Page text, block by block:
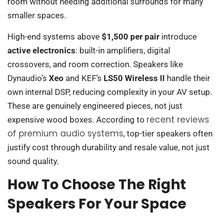
smaller spaces.
High-end systems above $1,500 per pair introduce
active electronics: built-in amplifiers, digital
crossovers, and room correction. Speakers like
Dynaudio’s Xeo and KEF’s LS50 Wireless II handle their
own internal DSP, reducing complexity in your AV setup.
These are genuinely engineered pieces, not just
expensive wood boxes. According to recent reviews
of premium audio systems, top-tier speakers often
justify cost through durability and resale value, not just
sound quality.
How To Choose The Right
Speakers For Your Space